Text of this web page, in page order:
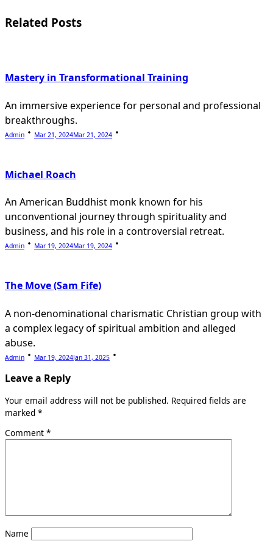
reader-
Related Posts
Mastery in Transformational Training
An immersive experience for personal and professional
breakthroughs.
Admin Mar 21, 2024Mar 21, 2024
Michael Roach
An American Buddhist monk known for his
unconventional journey through spirituality and
business, and his role in a controversial retreat.
Admin Mar 19, 2024Mar 19, 2024
The Move (Sam Fife)
A non-denominational charismatic Christian group with
a complex legacy of spiritual ambition and alleged
abuse.
Admin Mar 19, 2024Jan 31, 2025
Leave a Reply
Your email address will not be published. Required fields are
marked *
Comment *
Name